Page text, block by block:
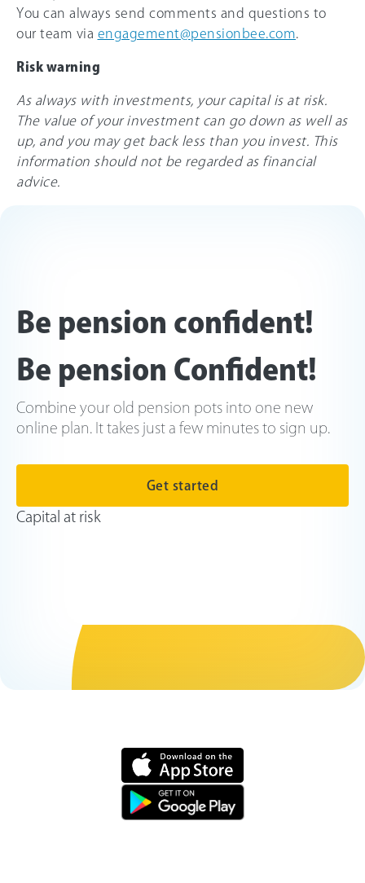
You can always send comments and questions to
our team via engagement@pensionbee.com
Risk warning
As always with investments, your capital is at risk.
The value of your investment can go down as well as
up, and you may get back less than you invest. This
information should not be regarded as financial
advice.
Be pension confident!
Be pension Confident!
Combine your old pension pots into one new
online plan. It takes just a few minutes to sign up.
Get started
Capital at risk